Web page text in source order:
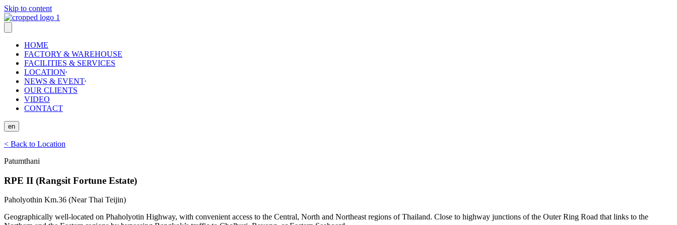
Skip to content
HOME
FACTORY & WAREHOUSE
FACILITIES & SERVICES
LOCATION
NEWS & EVENT
OUR CLIENTS
VIDEO
CONTACT
en
< Back to Location
Patumthani
RPE II (Rangsit Fortune Estate)
Paholyothin Km.36 (Near Thai Teijin)
Geographically well-located on Phaholyotin Highway, with convenient access to the Central, North and Northeast regions of Thailand. Close to highway junctions of the Outer Ring Road that links to the